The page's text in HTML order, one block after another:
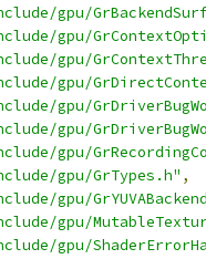
gpu/
gpu/
gpu/
gpu/
gpu/
gpu/
gpu/
gpu/GrTypes.h" ,
gpu/
gpu/
gpu/